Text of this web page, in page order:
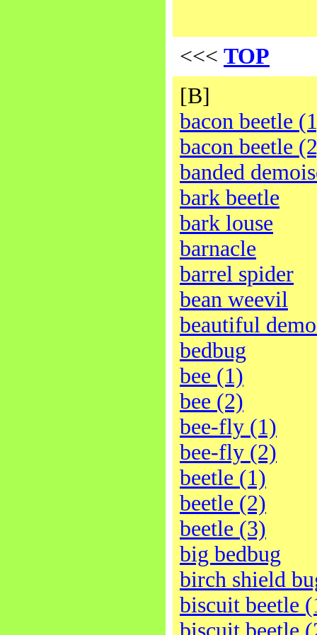
<<< TOP
[B]
bacon beetle
bacon beetle
banded
bark beetle
bark louse
barnacle
barrel spider
bean weevil
beautiful
bedbug
bee (1)
bee (2)
bee-fly (1)
bee-fly (2)
beetle (1)
beetle (2)
beetle (3)
big bedbug
birch shield
biscuit beetle